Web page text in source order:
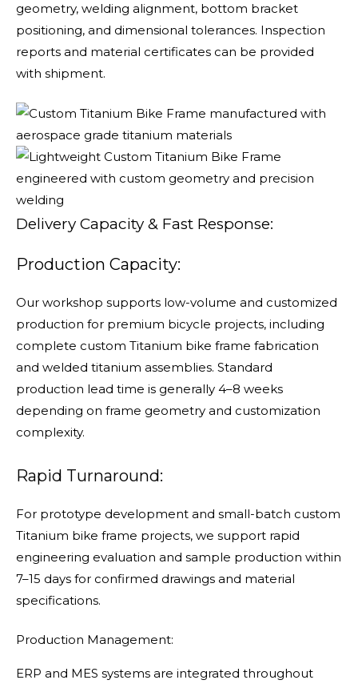
geometry, welding alignment, bottom bracket
positioning, and dimensional tolerances. Inspection
reports and material certificates can be provided
with shipment.
Delivery Capacity & Fast Response:
Production Capacity:
Our workshop supports low-volume and customized
production for premium bicycle projects, including
complete custom Titanium bike frame fabrication
and welded titanium assemblies. Standard
production lead time is generally 4–8 weeks
depending on frame geometry and customization
complexity.
Rapid Turnaround:
For prototype development and small-batch custom
Titanium bike frame projects, we support rapid
engineering evaluation and sample production within
7–15 days for confirmed drawings and material
specifications.
Production Management:
ERP and MES systems are integrated throughout